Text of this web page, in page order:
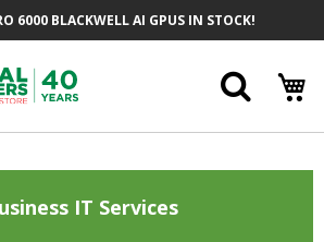
6000 BLACKWELL AI GPUS IN STOCK!
IT Services